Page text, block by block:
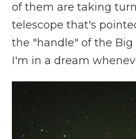
of them are taking
telescope that's
the "handle" of the Big
I'm in a dream